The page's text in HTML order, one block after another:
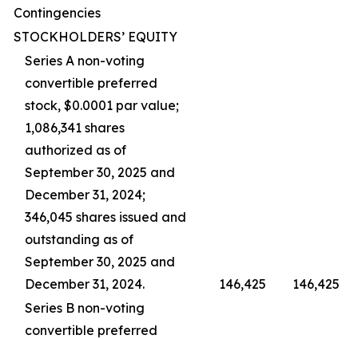
Contingencies
STOCKHOLDERS’ EQUITY
Series A non-voting
convertible preferred
stock, $0.0001 par value;
1,086,341 shares
authorized as of
September 30, 2025 and
December 31, 2024;
346,045 shares issued and
outstanding as of
September 30, 2025 and
December 31, 2024.
146,425
146,425
Series B non-voting
convertible preferred